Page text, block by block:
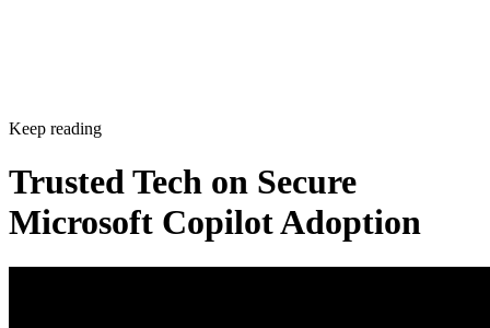
Keep reading
Trusted Tech on Secure
Microsoft Copilot Adoption